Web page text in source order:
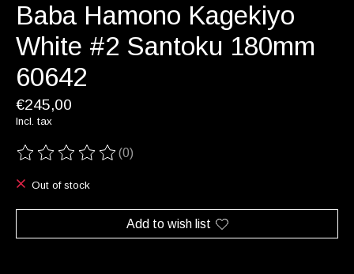
Baba Hamono Kagekiyo
White #2 Santoku 180mm
60642
€245,00
Incl. tax
The rating of this product is
(0)
Out of stock
Add to wish list